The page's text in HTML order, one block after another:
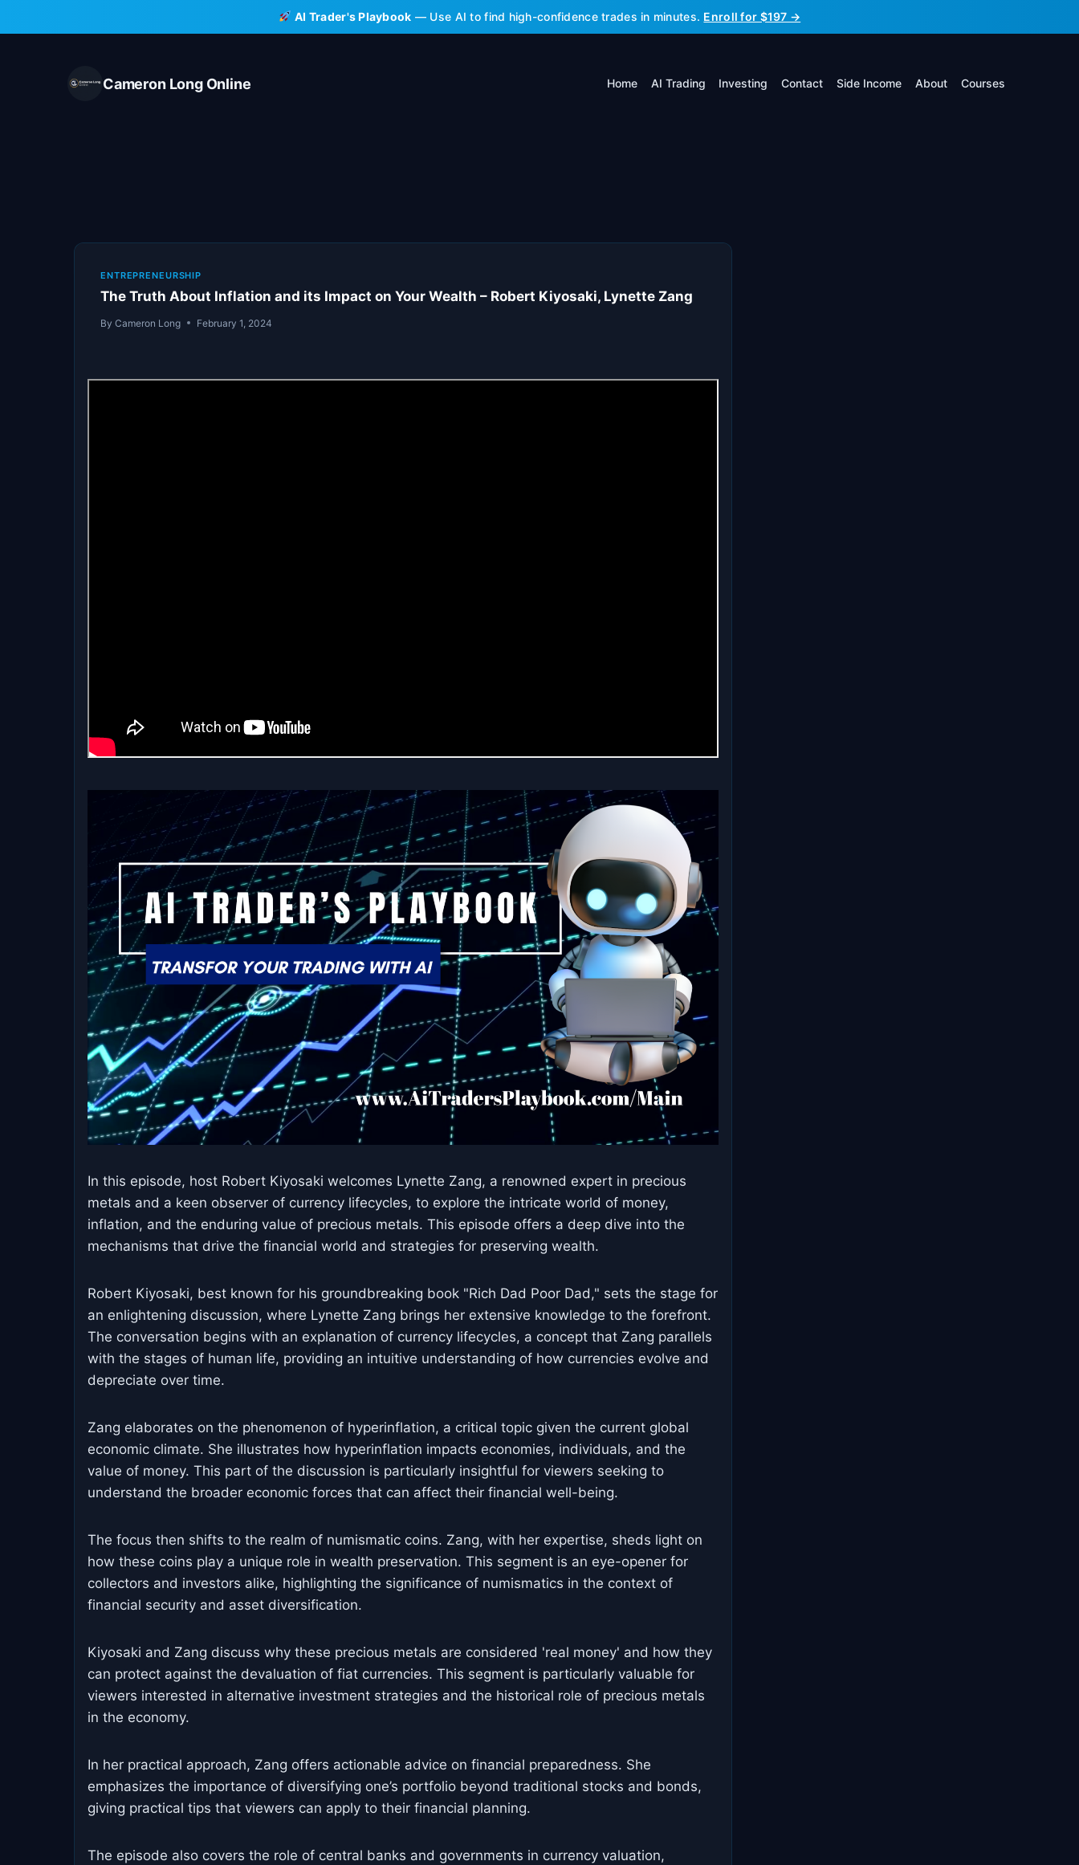
to
AI Trader's Playbook — Use AI to find high-confidence trades in minutes. Enroll for $197 →
Cameron Long Online Home AI Trading Investing Contact Side Income About Courses
ENTREPRENEURSHIP
The Truth About Inflation and its Impact on Your Wealth – Robert Kiyosaki, Lynette Zang
By Cameron Long February 1, 2024
In this episode, host Robert Kiyosaki welcomes Lynette Zang, a renowned expert in precious
metals and a keen observer of currency lifecycles, to explore the intricate world of money,
inflation, and the enduring value of precious metals. This episode offers a deep dive into the
mechanisms that drive the financial world and strategies for preserving wealth.
Robert Kiyosaki, best known for his groundbreaking book "Rich Dad Poor Dad," sets the stage for
an enlightening discussion, where Lynette Zang brings her extensive knowledge to the forefront.
The conversation begins with an explanation of currency lifecycles, a concept that Zang parallels
with the stages of human life, providing an intuitive understanding of how currencies evolve and
depreciate over time.
Zang elaborates on the phenomenon of hyperinflation, a critical topic given the current global
economic climate. She illustrates how hyperinflation impacts economies, individuals, and the
value of money. This part of the discussion is particularly insightful for viewers seeking to
understand the broader economic forces that can affect their financial well-being.
The focus then shifts to the realm of numismatic coins. Zang, with her expertise, sheds light on
how these coins play a unique role in wealth preservation. This segment is an eye-opener for
collectors and investors alike, highlighting the significance of numismatics in the context of
financial security and asset diversification.
Kiyosaki and Zang discuss why these precious metals are considered 'real money' and how they
can protect against the devaluation of fiat currencies. This segment is particularly valuable for
viewers interested in alternative investment strategies and the historical role of precious metals
in the economy.
In her practical approach, Zang offers actionable advice on financial preparedness. She
emphasizes the importance of diversifying one’s portfolio beyond traditional stocks and bonds,
giving practical tips that viewers can apply to their financial planning.
The episode also covers the role of central banks and governments in currency valuation,